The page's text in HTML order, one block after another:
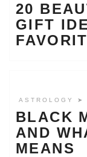
20
GIFT
ASTROLOGY ➤
BLACK
AND
MEANS